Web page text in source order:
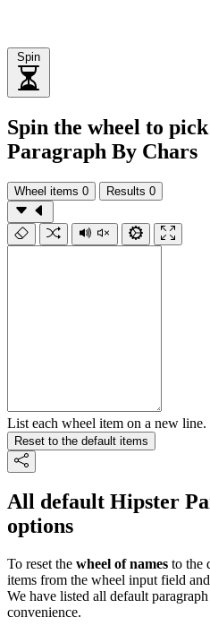
Spin
Spin the wheel to
Paragraph By Chars
Wheel items 0 Results 0
List each wheel item on a new line.
Reset to the default items
All default Hipster
options
To reset the wheel of names to the
items from the wheel input field
We have listed all default
convenience.